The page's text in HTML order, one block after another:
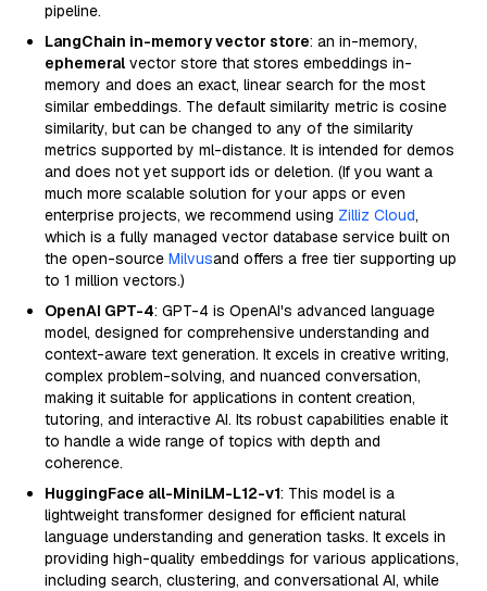
pipeline.
LangChain in-memory vector store: an in-memory,
ephemeral vector store that stores embeddings in-
memory and does an exact, linear search for the most
similar embeddings. The default similarity metric is cosine
similarity, but can be changed to any of the similarity
metrics supported by ml-distance. It is intended for demos
and does not yet support ids or deletion. (If you want a
much more scalable solution for your apps or even
enterprise projects, we recommend using Zilliz Cloud,
which is a fully managed vector database service built on
the open-source Milvusand offers a free tier supporting up
to 1 million vectors.)
OpenAI GPT-4: GPT-4 is OpenAI's advanced language
model, designed for comprehensive understanding and
context-aware text generation. It excels in creative writing,
complex problem-solving, and nuanced conversation,
making it suitable for applications in content creation,
tutoring, and interactive AI. Its robust capabilities enable it
to handle a wide range of topics with depth and
coherence.
HuggingFace all-MiniLM-L12-v1: This model is a
lightweight transformer designed for efficient natural
language understanding and generation tasks. It excels in
providing high-quality embeddings for various applications,
including search, clustering, and conversational AI, while